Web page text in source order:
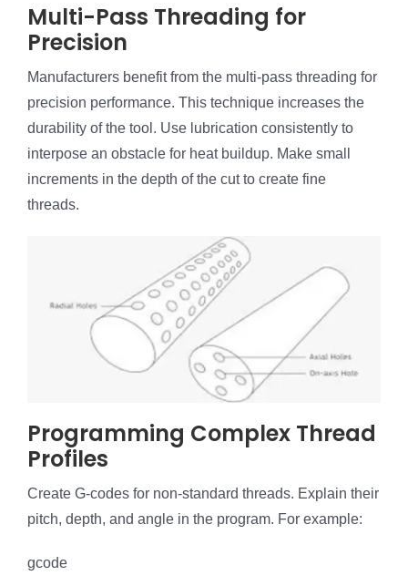
Multi-Pass Threading for
Precision
Manufacturers benefit from the multi-pass threading for
precision performance. This technique increases the
durability of the tool. Use lubrication consistently to
interpose an obstacle for heat buildup. Make small
increments in the depth of the cut to create fine
threads.
Programming Complex Thread
Profiles
Create G-codes for non-standard threads. Explain their
pitch, depth, and angle in the program. For example:
gcode